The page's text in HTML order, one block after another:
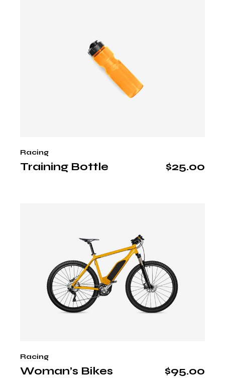
Training Bottle $25.00
Racing
Woman’s Bikes $95.00
Racing